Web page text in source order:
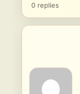
0 replies